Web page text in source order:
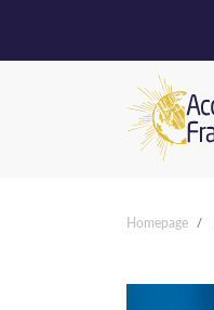
Homepage